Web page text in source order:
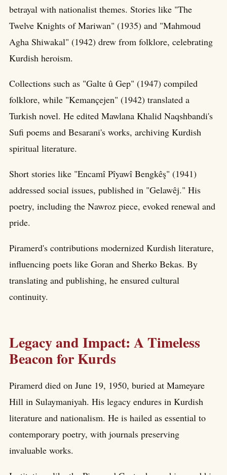
betrayal with nationalist themes. Stories like "The
Twelve Knights of Mariwan" (1935) and "Mahmoud
Agha Shiwakal" (1942) drew from folklore, celebrating
Kurdish heroism.
Collections such as "Galte û Gep" (1947) compiled
folklore, while "Kemançejen" (1942) translated a
Turkish novel. He edited Mawlana Khalid Naqshbandi's
Sufi poems and Besarani's works, archiving Kurdish
spiritual literature.
Short stories like "Encamî Pîyawî Bengkêş" (1941)
addressed social issues, published in "Gelawêj." His
poetry, including the Nawroz piece, evoked renewal and
pride.
Piramerd's contributions modernized Kurdish literature,
influencing poets like Goran and Sherko Bekas. By
translating and publishing, he ensured cultural
continuity.
Legacy and Impact: A Timeless
Beacon for Kurds
Piramerd died on June 19, 1950, buried at Mameyare
Hill in Sulaymaniyah. His legacy endures in Kurdish
literature and nationalism. He is hailed as essential to
contemporary poetry, with journals preserving
invaluable works.